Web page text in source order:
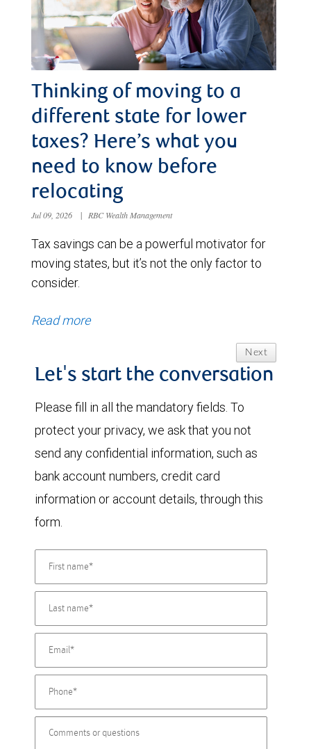
Thinking of moving to a
different state for lower
taxes? Here’s what you
need to know before
relocating
Jul 09, 2026 | RBC Wealth Management
Tax savings can be a powerful motivator for
moving states, but it’s not the only factor to
consider.
Read more
Next
Let's start the conversation
Please fill in all the mandatory fields. To
protect your privacy, we ask that you not
send any confidential information, such as
bank account numbers, credit card
information or account details, through this
form.